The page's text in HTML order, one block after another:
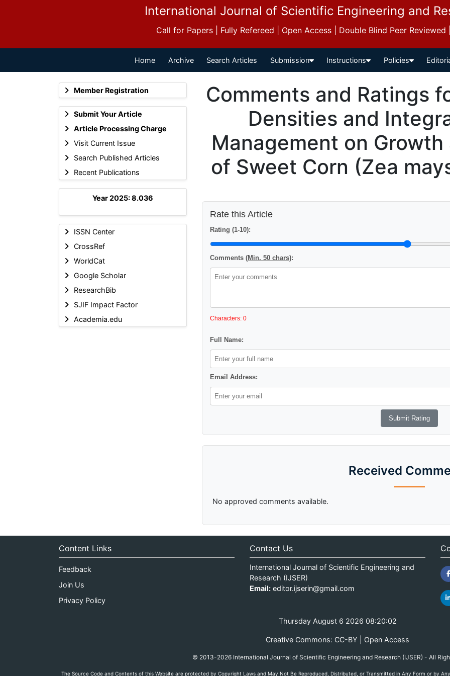
International Journal of Scientific Engineering and
Call for Papers | Fully Refereed | Open Access | Double Blind Peer
Home Archive Search Articles Submission Instructions Policies
Member Registration
Submit Your Article
Article Processing Charge
Visit Current Issue
Search Published Articles
Recent Publications
Year 2025: 8.036
ISSN Center
CrossRef
WorldCat
Google Scholar
ResearchBib
SJIF Impact Factor
Academia.edu
Comments and Ratings
Densities and
Management on
of Sweet Corn (Zea
Rate this Article
Rating (1-10):
Comments (Min. 50 chars):
Characters: 0
Full Name:
Email Address:
Received
No approved comments available.
Content Links
Feedback
Join Us
Privacy Policy
Contact Us
International Journal of Scientific Engineering and
Research (IJSER)
Email: editor.ijserin@gmail.com
Thursday August 6 2026 08:20:02
Creative Commons: CC-BY | Open Access
© 2013-2026 International Journal of Scientific Engineering and Research (IJSER) - All
The Source Code and Contents of this Website are protected by Copyright Laws and May Not Be Reproduced, Distributed, or Transmitted in Any Form or by